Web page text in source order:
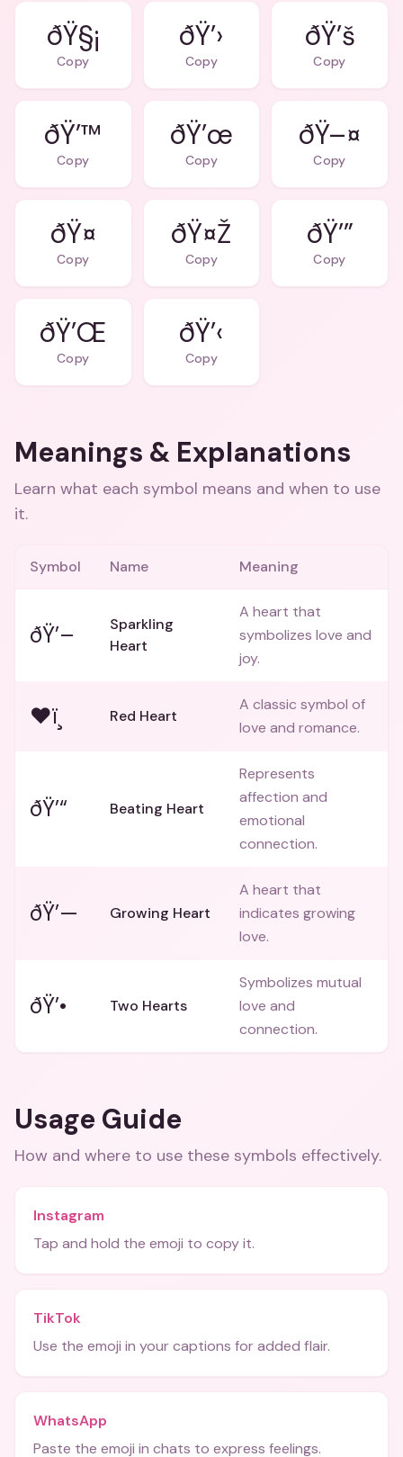
ðŸ§¡
Copy
ðŸ’›
Copy
ðŸ’š
Copy
ðŸ’™
Copy
ðŸ’œ
Copy
ðŸ–¤
Copy
ðŸ¤
Copy
ðŸ¤Ž
Copy
ðŸ’”
Copy
ðŸ’Œ
Copy
ðŸ’‹
Copy
Meanings & Explanations
Learn what each symbol means and when to use
it.
Symbol Name Meaning
ðŸ’–
Sparkling
Heart
A heart that
symbolizes love and
joy.
❤ï¸ Red Heart
A classic symbol of
love and romance.
ðŸ’“ Beating Heart
Represents
affection and
emotional
connection.
ðŸ’— Growing Heart
A heart that
indicates growing
love.
ðŸ’• Two Hearts
Symbolizes mutual
love and
connection.
Usage Guide
How and where to use these symbols effectively.
Instagram
Tap and hold the emoji to copy it.
TikTok
Use the emoji in your captions for added flair.
WhatsApp
Paste the emoji in chats to express feelings.